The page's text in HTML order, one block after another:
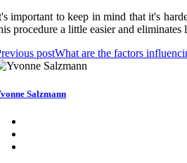
important to keep in mind that it's
procedure a little easier and
postWhat are the factors
Salzmann